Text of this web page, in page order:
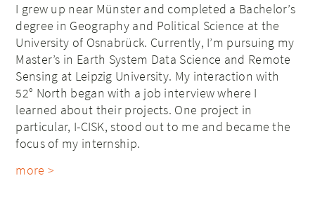
I grew up near Münster and completed a Bachelor’s
degree in Geography and Political Science at the
University of Osnabrück. Currently, I’m pursuing my
Master’s in Earth System Data Science and Remote
Sensing at Leipzig University. My interaction with
52° North began with a job interview where I
learned about their projects. One project in
particular, I-CISK, stood out to me and became the
focus of my internship.
more >